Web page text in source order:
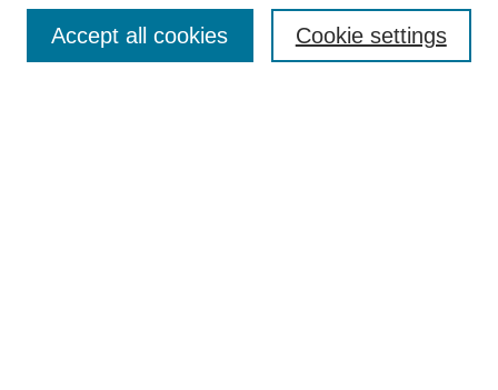
Enter search terms: Cookie settings
Accept all cookies